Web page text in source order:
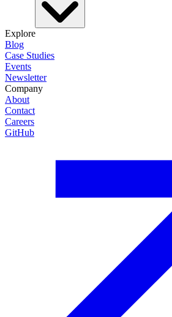
Explore
Blog
Case Studies
Events
Newsletter
Company
About
Contact
Careers
GitHub